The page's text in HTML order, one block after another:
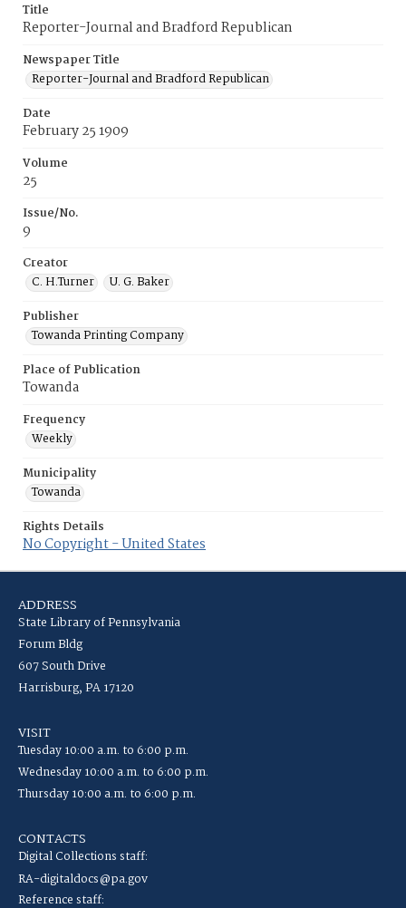
Title
Reporter-Journal and Bradford Republican
Newspaper Title
Reporter-Journal and Bradford Republican
Date
February 25 1909
Volume
25
Issue/No.
9
Creator
C. H.Turner
U. G. Baker
Publisher
Towanda Printing Company
Place of Publication
Towanda
Frequency
Weekly
Municipality
Towanda
Rights Details
No Copyright - United States
ADDRESS
State Library of Pennsylvania
Forum Bldg
607 South Drive
Harrisburg, PA 17120
VISIT
Tuesday 10:00 a.m. to 6:00 p.m.
Wednesday 10:00 a.m. to 6:00 p.m.
Thursday 10:00 a.m. to 6:00 p.m.
CONTACTS
Digital Collections staff:
RA-digitaldocs@pa.gov
Reference staff: